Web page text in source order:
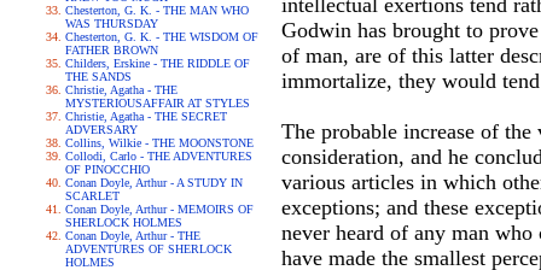
Chesterton, G. K. - THE MAN WHO
WAS THURSDAY
Chesterton, G. K. - THE WISDOM OF
FATHER BROWN
Childers, Erskine - THE RIDDLE OF
THE SANDS
Christie, Agatha - THE
MYSTERIOUSAFFAIR AT STYLES
Christie, Agatha - THE SECRET
ADVERSARY
Collins, Wilkie - THE MOONSTONE
Collodi, Carlo - THE ADVENTURES
OF PINOCCHIO
Conan Doyle, Arthur - A STUDY IN
SCARLET
Conan Doyle, Arthur - MEMOIRS OF
SHERLOCK HOLMES
Conan Doyle, Arthur - THE
ADVENTURES OF SHERLOCK
HOLMES
intellectual exertions tend
Godwin has brought to
of man, are of this latter
immortalize, they would
The probable increase of
consideration, and he
various articles in which
exceptions; and these
never heard of any man
have made the smallest